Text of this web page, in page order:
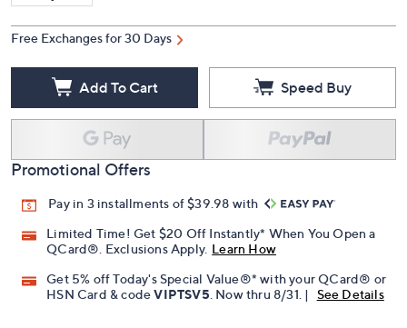
Free Exchanges for 30 Days
Add To Cart Speed Buy
Promotional Offers
Pay in 3 installments of $39.98 with
Limited Time! Get $20 Off Instantly* When You Open a
QCard®. Exclusions Apply. Learn How
Get 5% off Today's Special Value®* with your QCard® or
HSN Card & codeVIPTSV5 . Now thru 8/31. | See Details